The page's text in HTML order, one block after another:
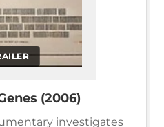
(2006)
investigates